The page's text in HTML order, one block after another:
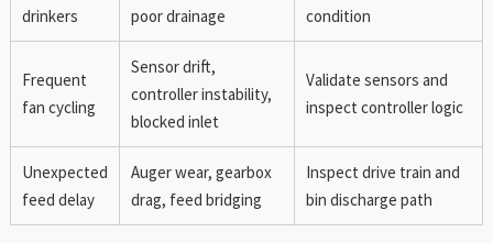
drinkers
poor drainage
condition
Frequent
fan cycling
Sensor drift,
controller instability,
blocked inlet
Validate sensors and
inspect controller logic
Unexpected
feed delay
Auger wear, gearbox
drag, feed bridging
Inspect drive train and
bin discharge path